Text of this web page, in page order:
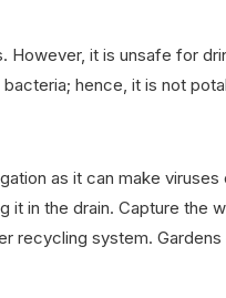
However, it is unsafe for
hence, it is not
as it can make viruses
in the drain. Capture the
recycling system.